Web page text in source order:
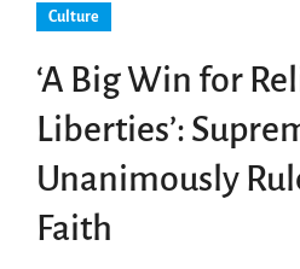
Culture
‘A Big Win for
Liberties’:
Unanimously
Faith